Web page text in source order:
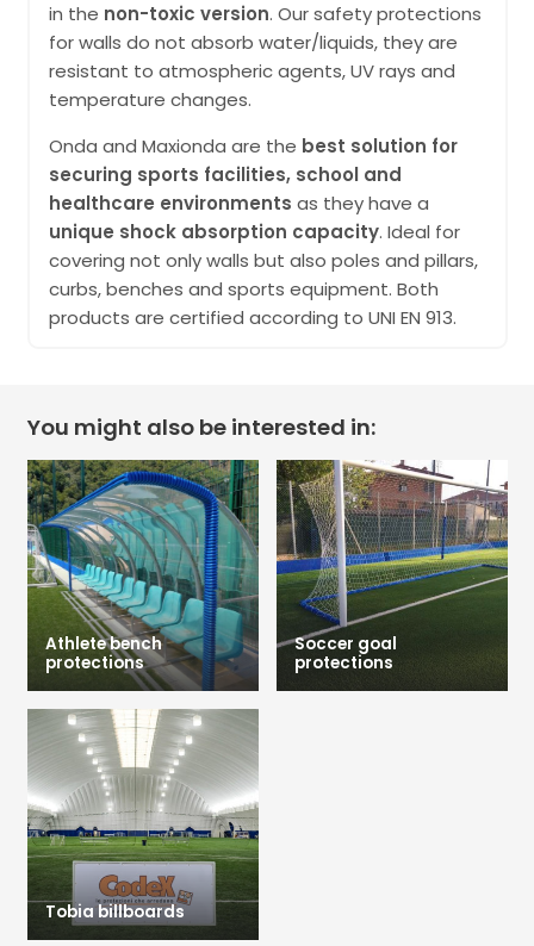
in the non-toxic version. Our safety protections
for walls do not absorb water/liquids, they are
resistant to atmospheric agents, UV rays and
temperature changes.
Onda and Maxionda are the best solution for
securing sports facilities, school and
healthcare environments as they have a
unique shock absorption capacity. Ideal for
covering not only walls but also poles and pillars,
curbs, benches and sports equipment. Both
products are certified according to UNI EN 913.
You might also be interested in:
Athlete bench
protections
Soccer goal
protections
Tobia billboards